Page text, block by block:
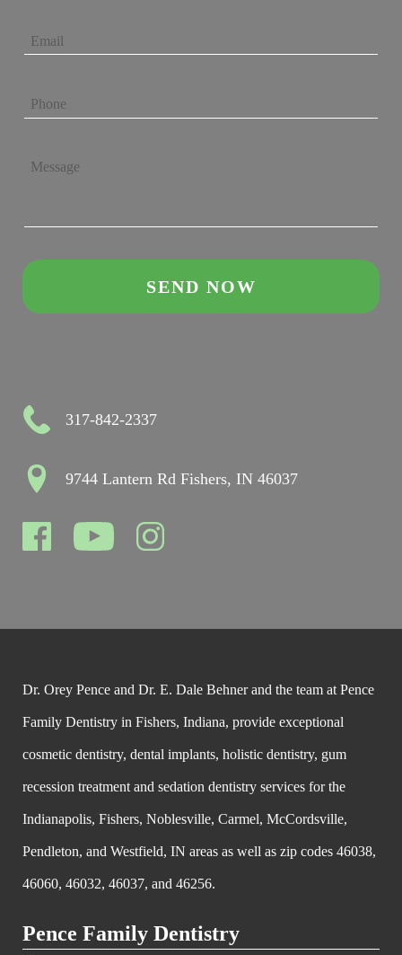
317-842-2337
9744 Lantern Rd Fishers, IN 46037
Dr. Orey Pence and Dr. E. Dale Behner and the team at Pence
Family Dentistry in Fishers, Indiana, provide exceptional
cosmetic dentistry, dental implants, holistic dentistry, gum
recession treatment and sedation dentistry services for the
Indianapolis, Fishers, Noblesville, Carmel, McCordsville,
Pendleton, and Westfield, IN areas as well as zip codes 46038,
46060, 46032, 46037, and 46256.
Pence Family Dentistry